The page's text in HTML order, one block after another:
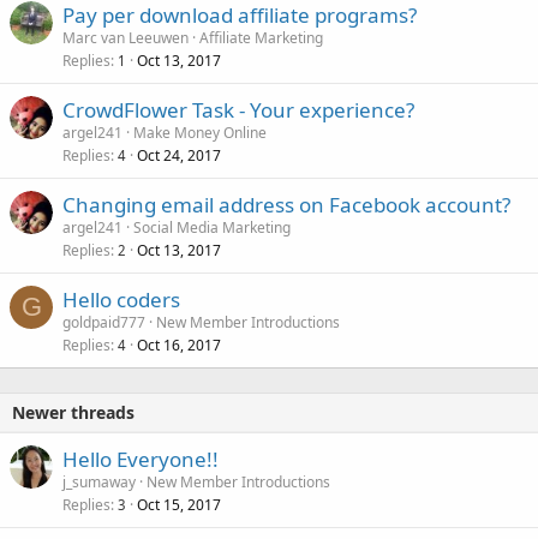
Pay per download affiliate programs?
Marc van Leeuwen Affiliate Marketing
Replies 1 Oct 13, 2017
CrowdFlower Task - Your experience?
argel241
Make Money Online
Replies 4 Oct 24, 2017
Changing email address on Facebook account?
argel241
Social Media Marketing
Replies 2 Oct 13, 2017
G Hello coders
goldpaid777 New Member Introductions
Replies 4 Oct 16, 2017
Newer threads
Hello Everyone!!
j_sumaway New Member Introductions
Replies 3 Oct 15, 2017